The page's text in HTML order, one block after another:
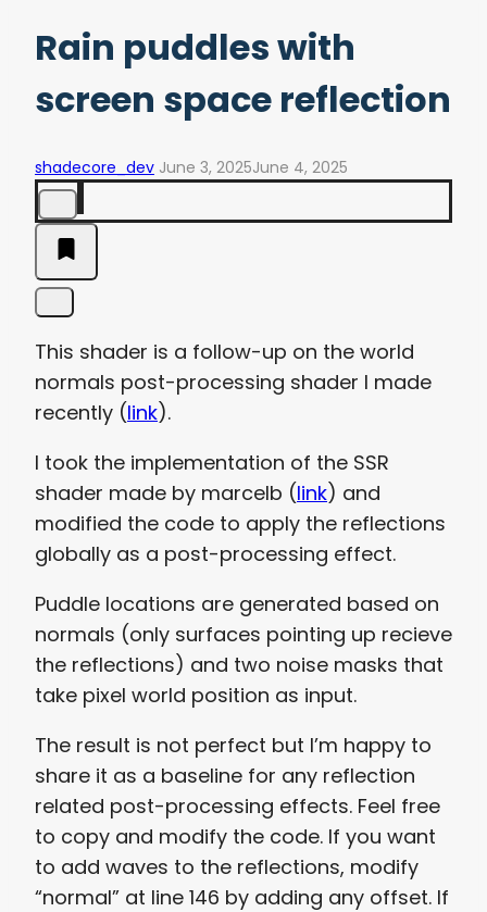
Rain puddles with
screen space reflection
shadecore_dev June 3, 2025June 4, 2025
This shader is a follow-up on the world
normals post-processing shader I made
recently (link).
I took the implementation of the SSR
shader made by marcelb (link) and
modified the code to apply the reflections
globally as a post-processing effect.
Puddle locations are generated based on
normals (only surfaces pointing up recieve
the reflections) and two noise masks that
take pixel world position as input.
The result is not perfect but I’m happy to
share it as a baseline for any reflection
related post-processing effects. Feel free
to copy and modify the code. If you want
to add waves to the reflections, modify
“normal” at line 146 by adding any offset. If